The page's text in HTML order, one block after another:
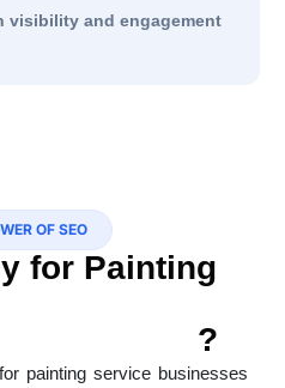
visibility and engagement
OF SEO
for Painting
?
painting service businesses